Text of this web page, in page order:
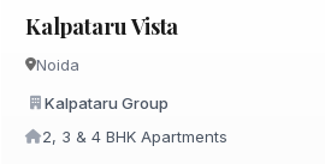
Kalpataru Vista
Noida
Kalpataru Group
2, 3 & 4 BHK Apartments